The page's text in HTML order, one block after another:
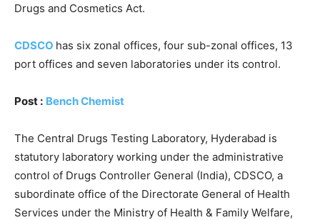
Drugs and Cosmetics Act.
CDSCO has six zonal offices, four sub-zonal offices, 13
port offices and seven laboratories under its control.
Post : Bench Chemist
The Central Drugs Testing Laboratory, Hyderabad is
statutory laboratory working under the administrative
control of Drugs Controller General (India), CDSCO, a
subordinate office of the Directorate General of Health
Services under the Ministry of Health & Family Welfare,